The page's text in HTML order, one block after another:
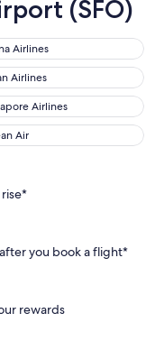
(SFO)
Airlines
Airlines
Airlines
Airlines
Air
Air
you book a flight*
rewards